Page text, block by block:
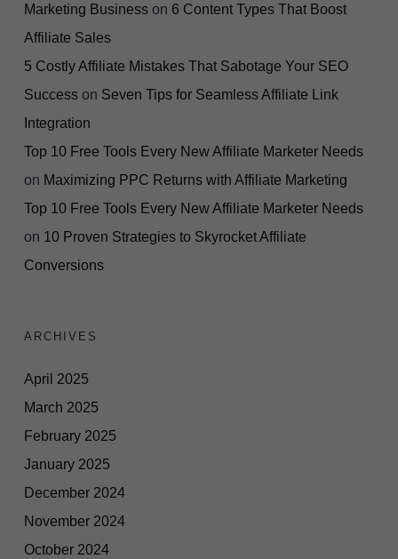
Marketing Business on 6 Content Types That Boost
Affiliate Sales
5 Costly Affiliate Mistakes That Sabotage Your SEO
Success on Seven Tips for Seamless Affiliate Link
Integration
Top 10 Free Tools Every New Affiliate Marketer Needs
on Maximizing PPC Returns with Affiliate Marketing
Top 10 Free Tools Every New Affiliate Marketer Needs
on 10 Proven Strategies to Skyrocket Affiliate
Conversions
ARCHIVES
April 2025
March 2025
February 2025
January 2025
December 2024
November 2024
October 2024